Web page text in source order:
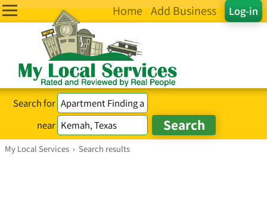
Log-in
Home Add Business
Search for
near
My Local Services › Search results